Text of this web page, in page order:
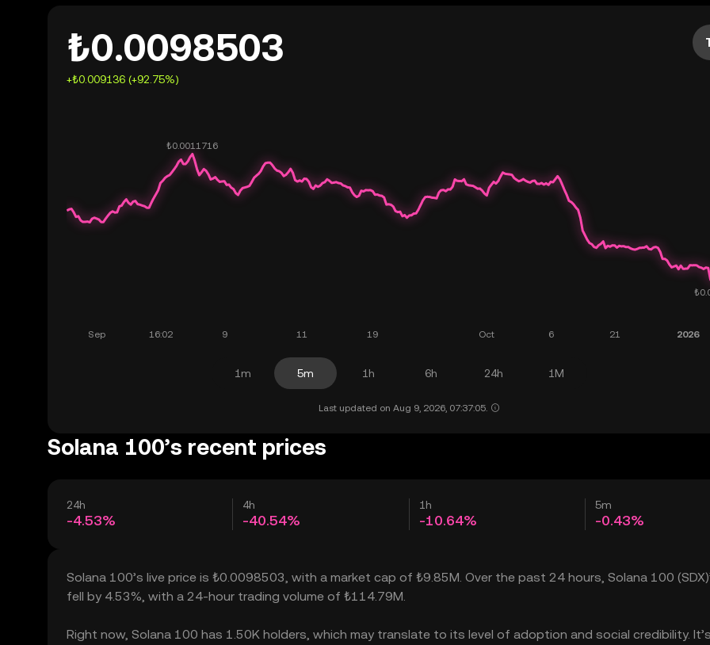
₺0.0098503
+₺0.009136 (+92.75%)
1m 5m 1h 6h 24h 1M
Last updated on Aug 9, 2026, 07:37:05.
Solana 100’s recent prices
24h
-4.53%
4h
-40.54%
1h
-10.64%
5m
-0.43%
Solana 100’s live price is ₺0.0098503, with a market cap of ₺9.85M. Over the past 24 hours, Solana 100
fell by 4.53%, with a 24-hour trading volume of ₺114.79M.
Right now, Solana 100 has 1.50K holders, which may translate to its level of adoption and social credibility.